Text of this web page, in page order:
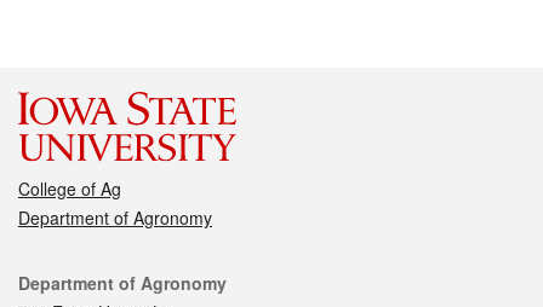
College of Ag
Department of Agronomy
Contact
Department of Agronomy